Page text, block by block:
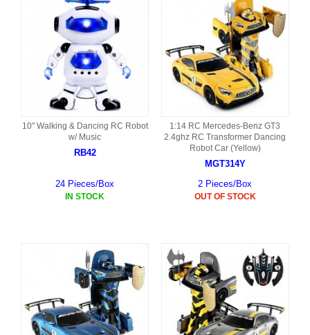
10" Walking & Dancing RC Robot
w/ Music
RB42
24 Pieces/Box
IN STOCK
1:14 RC Mercedes-Benz GT3
2.4ghz RC Transformer Dancing
Robot Car (Yellow)
MGT314Y
2 Pieces/Box
OUT OF STOCK